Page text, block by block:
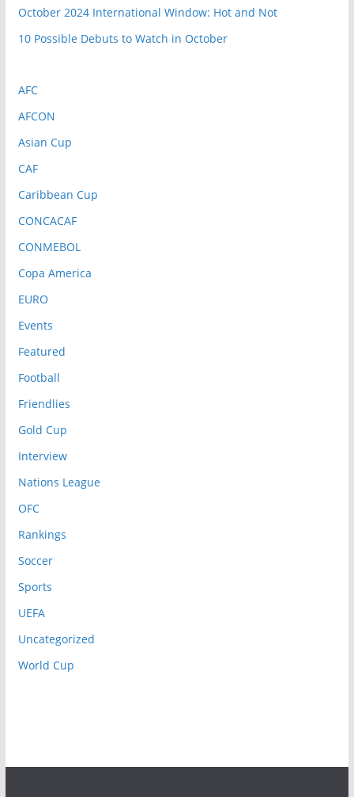
October 2024 International Window: Hot and Not
10 Possible Debuts to Watch in October
AFC
AFCON
Asian Cup
CAF
Caribbean Cup
CONCACAF
CONMEBOL
Copa America
EURO
Events
Featured
Football
Friendlies
Gold Cup
Interview
Nations League
OFC
Rankings
Soccer
Sports
UEFA
Uncategorized
World Cup